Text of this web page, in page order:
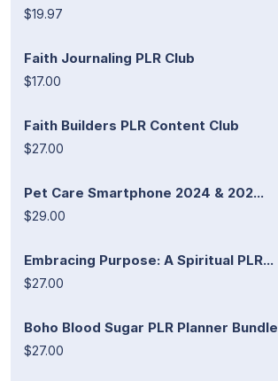
$19.97
Faith Journaling PLR Club
$17.00
Faith Builders PLR Content Club
$27.00
Pet Care Smartphone 2024 & 202...
$29.00
Embracing Purpose: A Spiritual PLR...
$27.00
Boho Blood Sugar PLR Planner Bundle
$27.00